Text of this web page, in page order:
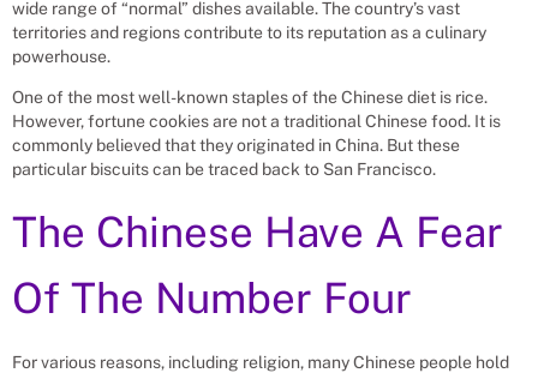
wide range of “normal” dishes available. The country’s vast
territories and regions contribute to its reputation as a culinary
powerhouse.
One of the most well-known staples of the Chinese diet is rice.
However, fortune cookies are not a traditional Chinese food. It is
commonly believed that they originated in China. But these
particular biscuits can be traced back to San Francisco.
The Chinese Have A Fear
Of The Number Four
For various reasons, including religion, many Chinese people hold